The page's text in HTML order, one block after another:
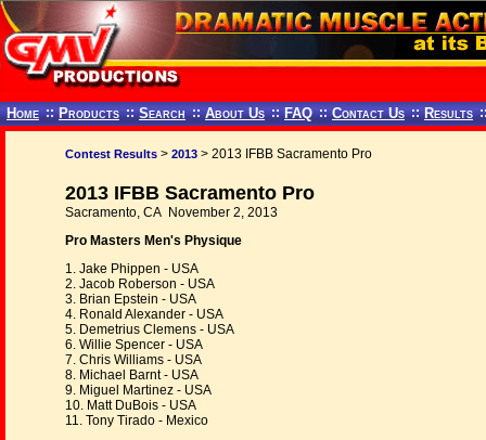
Home :: Products :: Search :: About Us :: FAQ :: Contact Us :: Results
Contest Results > 2013 > 2013 IFBB Sacramento Pro
2013 IFBB Sacramento Pro
Sacramento, CA November 2, 2013
Pro Masters Men's Physique
1. Jake Phippen - USA
2. Jacob Roberson - USA
3. Brian Epstein - USA
4. Ronald Alexander - USA
5. Demetrius Clemens - USA
6. Willie Spencer - USA
7. Chris Williams - USA
8. Michael Barnt - USA
9. Miguel Martinez - USA
10. Matt DuBois - USA
11. Tony Tirado - Mexico